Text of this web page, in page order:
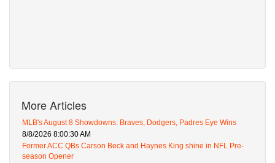
More Articles
MLB's August 8 Showdowns: Braves, Dodgers, Padres Eye Wins
8/8/2026 8:00:30 AM
Former ACC QBs Carson Beck and Haynes King shine in NFL Pre-
season Opener